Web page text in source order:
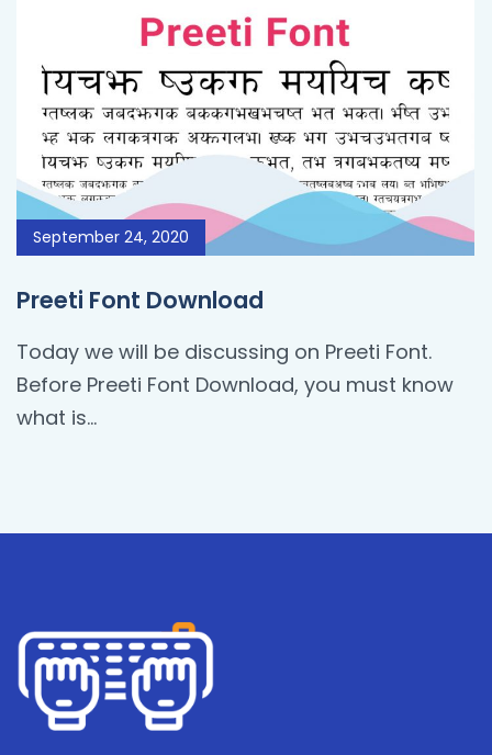
September 24, 2020
Preeti Font Download
Today we will be discussing on Preeti Font.
Before Preeti Font Download, you must know
what is…